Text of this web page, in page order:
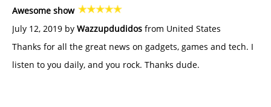
Awesome show
July 12, 2019 by Wazzupdudidos from United States
Thanks for all the great news on gadgets, games and tech. I
listen to you daily, and you rock. Thanks dude.